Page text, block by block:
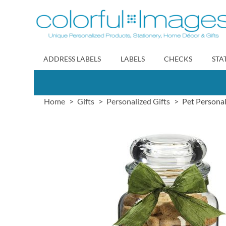
to
Content
ADDRESS LABELS LABELS CHECKS
Home Gifts Personalized Gifts Pet